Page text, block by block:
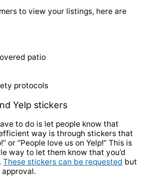
to view your listings, here are
patio
protocols
Yelp stickers
to do is let people know that
efficient way is through stickers that
or “People love us on Yelp!” This is
way to let them know that you’d
These stickers can be requested but
approval.